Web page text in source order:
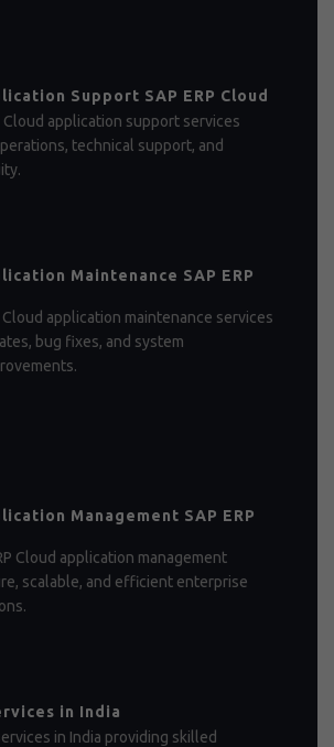
Support SAP ERP Cloud
Cloud application support services
technical support, and
Maintenance SAP ERP
Cloud application maintenance services
bug fixes, and system
Management SAP ERP
Cloud application management
scalable, and efficient enterprise
in India
in India providing skilled